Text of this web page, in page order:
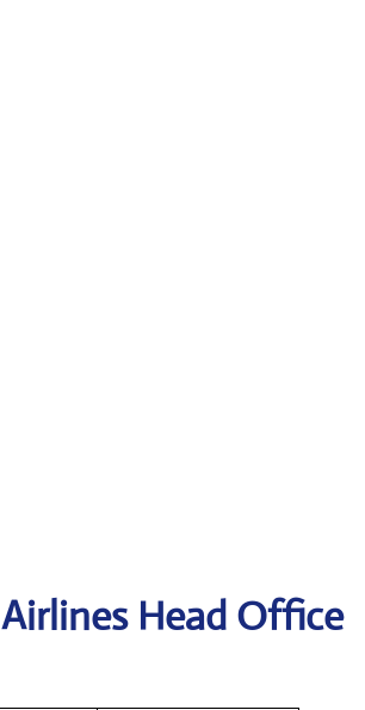
Airlines Head Office